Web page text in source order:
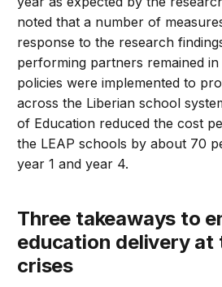
noted that a number of
response to the research
performing partners remained
policies were implemented to
across the Liberian school
of Education reduced the cost
the LEAP schools by about 70
year 1 and year 4.
Three takeaways to ensure quality
education delivery at
crises